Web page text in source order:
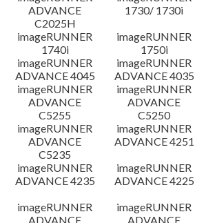
ADVANCE
C2025H
1730/ 1730i
imageRUNNER
1740i
imageRUNNER
1750i
imageRUNNER
ADVANCE 4045
imageRUNNER
ADVANCE 4035
imageRUNNER
ADVANCE
C5255
imageRUNNER
ADVANCE
C5250
imageRUNNER
ADVANCE
C5235
imageRUNNER
ADVANCE 4251
imageRUNNER
ADVANCE 4235
imageRUNNER
ADVANCE 4225
imageRUNNER
ADVANCE
imageRUNNER
ADVANCE